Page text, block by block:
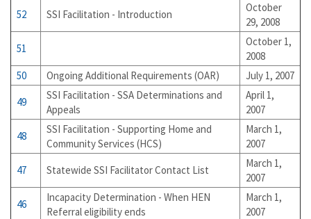
52
SSI Facilitation - Introduction
October
29, 2008
51
October 1,
2008
50
Ongoing Additional Requirements (OAR)
July 1, 2007
49
SSI Facilitation - SSA Determinations and
Appeals
April 1,
2007
48
SSI Facilitation - Supporting Home and
Community Services (HCS)
March 1,
2007
47
Statewide SSI Facilitator Contact List
March 1,
2007
46
Incapacity Determination - When HEN
Referral eligibility ends
March 1,
2007